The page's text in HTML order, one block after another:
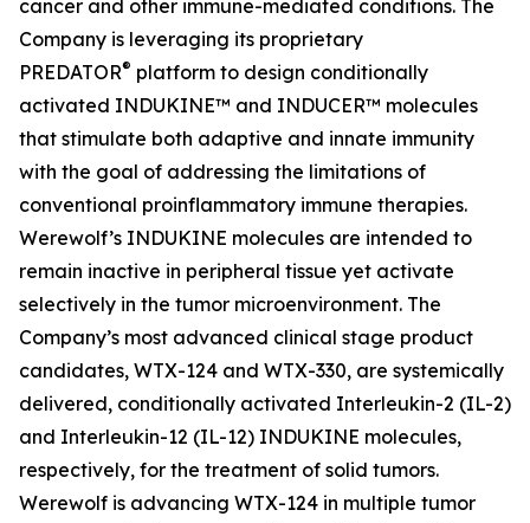
cancer and other immune-mediated conditions. The
Company is leveraging its proprietary
PREDATOR® platform to design conditionally
activated INDUKINE™ and INDUCER™ molecules
that stimulate both adaptive and innate immunity
with the goal of addressing the limitations of
conventional proinflammatory immune therapies.
Werewolf’s INDUKINE molecules are intended to
remain inactive in peripheral tissue yet activate
selectively in the tumor microenvironment. The
Company’s most advanced clinical stage product
candidates, WTX-124 and WTX-330, are systemically
delivered, conditionally activated Interleukin-2 (IL-2)
and Interleukin-12 (IL-12) INDUKINE molecules,
respectively, for the treatment of solid tumors.
Werewolf is advancing WTX-124 in multiple tumor